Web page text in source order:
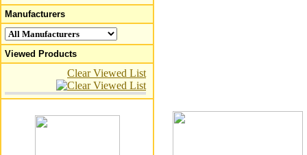
Manufacturers
Viewed Products
Clear Viewed List